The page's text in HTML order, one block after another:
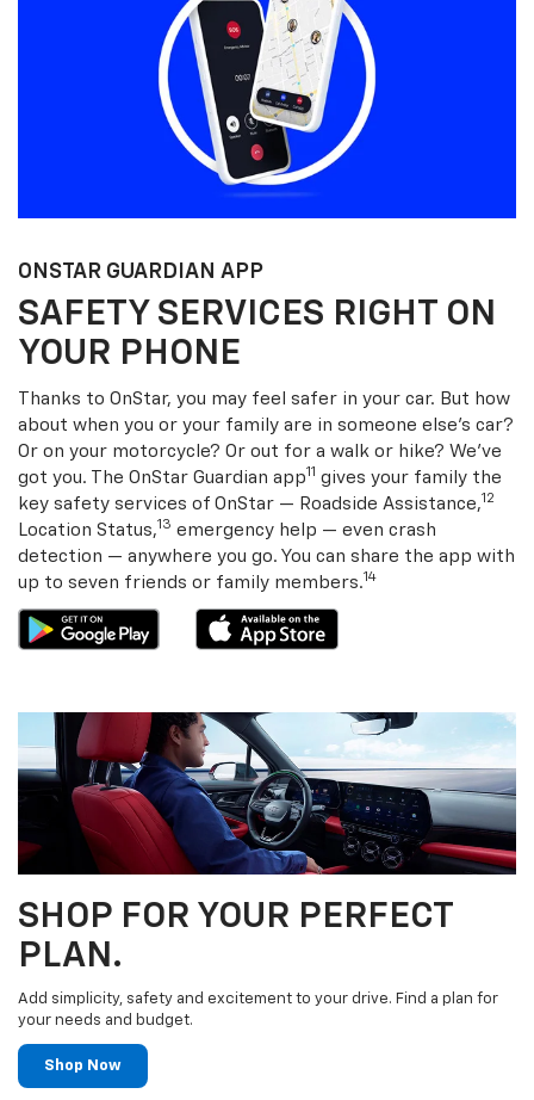
ONSTAR GUARDIAN APP
SAFETY SERVICES RIGHT ON
YOUR PHONE
Thanks to OnStar, you may feel safer in your car. But how
about when you or your family are in someone else’s car?
Or on your motorcycle? Or out for a walk or hike? We’ve
got you. The OnStar Guardian app11 gives your family the
key safety services of OnStar — Roadside Assistance,12
Location Status,13 emergency help — even crash
detection — anywhere you go. You can share the app with
up to seven friends or family members.14
SHOP FOR YOUR PERFECT
PLAN.
Add simplicity, safety and excitement to your drive. Find a plan for
your needs and budget.
Shop Now